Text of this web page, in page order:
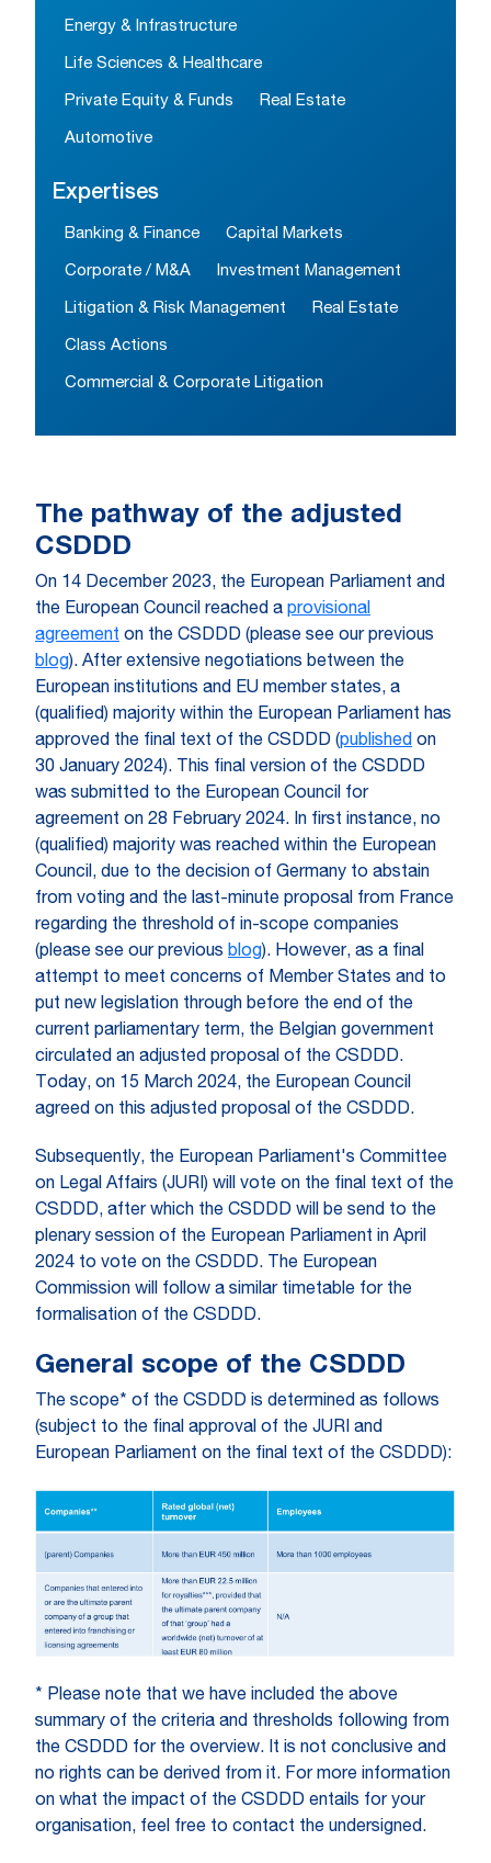
Energy & Infrastructure
Life Sciences & Healthcare
Private Equity & Funds Real Estate
Automotive
Expertises
Banking & Finance Capital Markets
Corporate / M&A Investment Management
Litigation & Risk Management Real Estate
Class Actions
Commercial & Corporate Litigation
The pathway of the adjusted
CSDDD
On 14 December 2023, the European Parliament and
the European Council reached a provisional
agreement on the CSDDD (please see our previous
blog). After extensive negotiations between the
European institutions and EU member states, a
(qualified) majority within the European Parliament has
approved the final text of the CSDDD (published on
30 January 2024). This final version of the CSDDD
was submitted to the European Council for
agreement on 28 February 2024. In first instance, no
(qualified) majority was reached within the European
Council, due to the decision of Germany to abstain
from voting and the last-minute proposal from France
regarding the threshold of in-scope companies
(please see our previous blog). However, as a final
attempt to meet concerns of Member States and to
put new legislation through before the end of the
current parliamentary term, the Belgian government
circulated an adjusted proposal of the CSDDD.
Today, on 15 March 2024, the European Council
agreed on this adjusted proposal of the CSDDD.
Subsequently, the European Parliament's Committee
on Legal Affairs (JURI) will vote on the final text of the
CSDDD, after which the CSDDD will be send to the
plenary session of the European Parliament in April
2024 to vote on the CSDDD. The European
Commission will follow a similar timetable for the
formalisation of the CSDDD.
General scope of the CSDDD
The scope* of the CSDDD is determined as follows
(subject to the final approval of the JURI and
European Parliament on the final text of the CSDDD):
* Please note that we have included the above
summary of the criteria and thresholds following from
the CSDDD for the overview. It is not conclusive and
no rights can be derived from it. For more information
on what the impact of the CSDDD entails for your
organisation, feel free to contact the undersigned.